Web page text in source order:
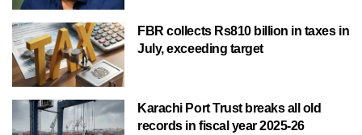
FBR collects Rs810 billion in taxes in
July, exceeding target
Karachi Port Trust breaks all old
records in fiscal year 2025-26